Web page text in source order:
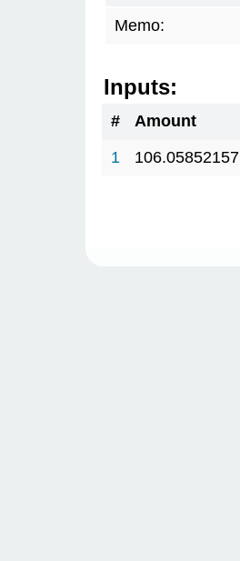
Memo:
Inputs:
# Amount
1
106.05852157